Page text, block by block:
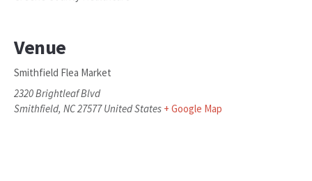
Venue
Smithfield Flea Market
2320 Brightleaf Blvd
Smithfield, NC27577 United States + Google Map